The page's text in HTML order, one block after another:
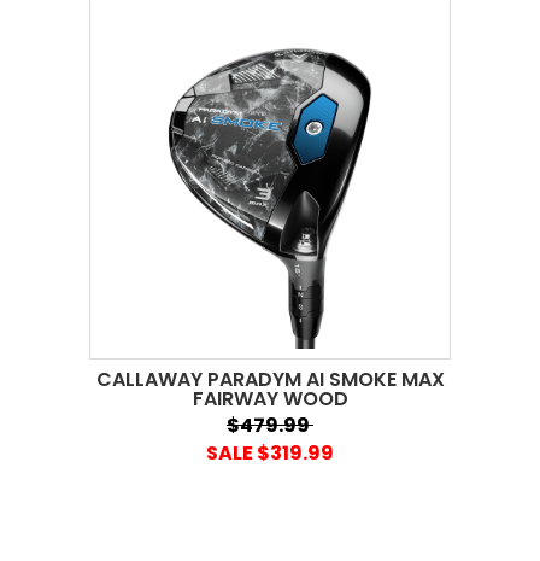
CALLAWAY PARADYM AI SMOKE MAX
FAIRWAY WOOD
$479.99
SALE $319.99